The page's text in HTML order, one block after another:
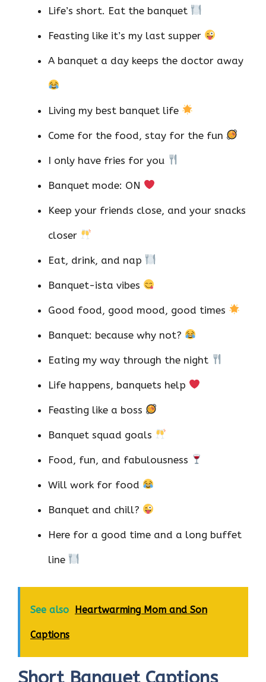
Life’s short. Eat the banquet
Feasting like it’s my last supper
A banquet a day keeps the doctor away
Living my best banquet life
Come for the food, stay for the fun
I only have fries for you
Banquet mode: ON
Keep your friends close, and your snacks
closer
Eat, drink, and nap
Banquet-ista vibes
Good food, good mood, good times
Banquet: because why not?
Eating my way through the night
Life happens, banquets help
Feasting like a boss
Banquet squad goals
Food, fun, and fabulousness
Will work for food
Banquet and chill?
Here for a good time and a long buffet
line
See also Heartwarming Mom and Son
Captions